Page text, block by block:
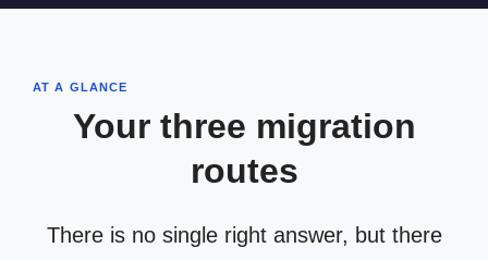
AT A GLANCE
Your three migration
routes
There is no single right answer, but there